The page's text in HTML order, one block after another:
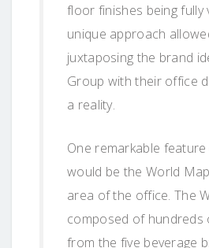
floor finishes being fully
unique approach
juxtaposing the brand
Group with their office
a reality.
One remarkable
would be the World
area of the office. The
composed of hundreds
from the five beverage